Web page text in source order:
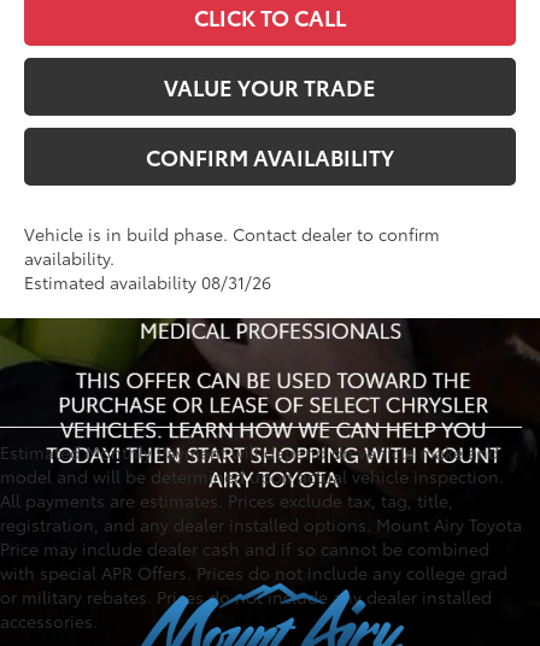
CLICK TO CALL
VALUE YOUR TRADE
CONFIRM AVAILABILITY
Vehicle is in build phase. Contact dealer to confirm
availability.
Estimated availability 08/31/26
Estimated Monthly Payment will depend on vehicle make and
model and will be determined upon actual vehicle inspection.
All payments are estimates. Prices exclude tax, tag, title,
registration, and any dealer installed options. Mount Airy Toyota
Price may include dealer cash and if so cannot be combined
with special APR Offers. Prices do not include any college grad
or military rebates. Prices do not include any dealer installed
accessories.